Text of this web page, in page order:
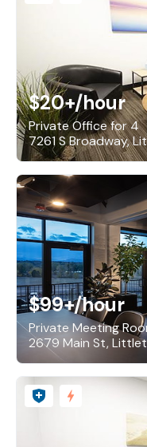
$20+/hour
Private Office for 4
7261 S Broadway,
$99+/hour
Private Meeting
2679 Main St,